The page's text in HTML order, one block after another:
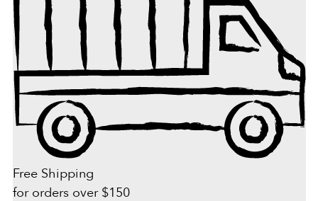
Free Shipping
for orders over $150